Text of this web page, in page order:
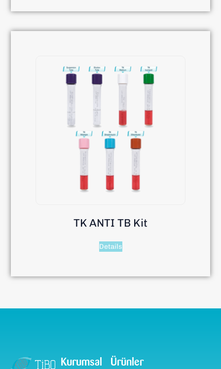
TK ANTI TB Kit
Details
Kurumsal Ürünler